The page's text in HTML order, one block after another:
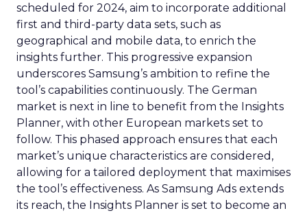
scheduled for 2024, aim to incorporate additional
first and third-party data sets, such as
geographical and mobile data, to enrich the
insights further. This progressive expansion
underscores Samsung’s ambition to refine the
tool’s capabilities continuously. The German
market is next in line to benefit from the Insights
Planner, with other European markets set to
follow. This phased approach ensures that each
market’s unique characteristics are considered,
allowing for a tailored deployment that maximises
the tool’s effectiveness. As Samsung Ads extends
its reach, the Insights Planner is set to become an